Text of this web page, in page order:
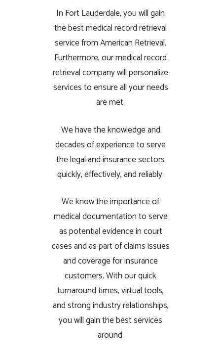
In Fort Lauderdale, you will gain
the best medical record retrieval
service from American Retrieval.
Furthermore, our medical record
retrieval company will personalize
services to ensure all your needs
are met.
We have the knowledge and
decades of experience to serve
the legal and insurance sectors
quickly, effectively, and reliably.
We know the importance of
medical documentation to serve
as potential evidence in court
cases and as part of claims issues
and coverage for insurance
customers. With our quick
turnaround times, virtual tools,
and strong industry relationships,
you will gain the best services
around.